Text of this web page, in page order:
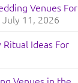
Venues For
July 11, 2026
Ideas For